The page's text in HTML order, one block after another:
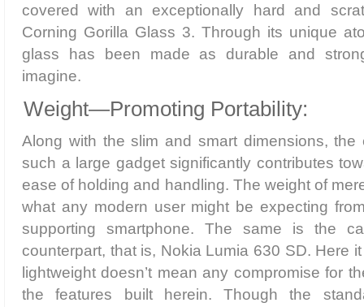
covered with an exceptionally hard and
Corning Gorilla Glass 3. Through its unique
glass has been made as durable and
imagine.
Weight—Promoting Portability:
Along with the slim and smart dimensions, the
such a large gadget significantly contributes
ease of holding and handling. The weight of
what any modern user might be expecting
supporting smartphone. The same is the
counterpart, that is, Nokia Lumia 630 SD. Here
lightweight doesn’t mean any compromise for
the features built herein. Though the